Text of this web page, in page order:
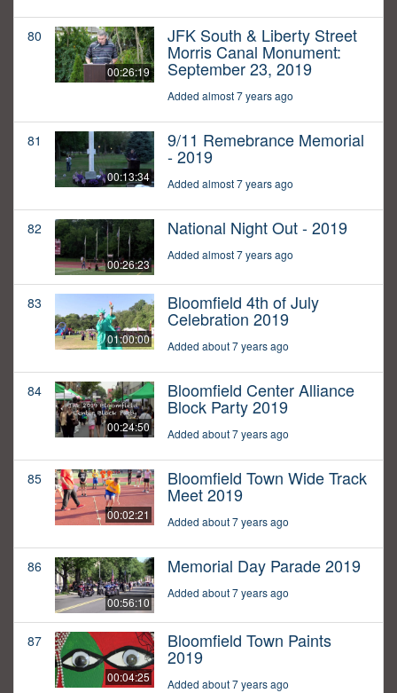
80
00:26:19
JFK South & Liberty Street
Morris Canal Monument:
September 23, 2019
Added almost 7 years ago
81
00:13:34
9/11 Remebrance Memorial
- 2019
Added almost 7 years ago
82
00:26:23
National Night Out - 2019
Added almost 7 years ago
83
01:00:00
Bloomfield 4th of July
Celebration 2019
Added about 7 years ago
84
00:24:50
Bloomfield Center Alliance
Block Party 2019
Added about 7 years ago
85
00:02:21
Bloomfield Town Wide Track
Meet 2019
Added about 7 years ago
86
00:56:10
Memorial Day Parade 2019
Added about 7 years ago
87
00:04:25
Bloomfield Town Paints
2019
Added about 7 years ago